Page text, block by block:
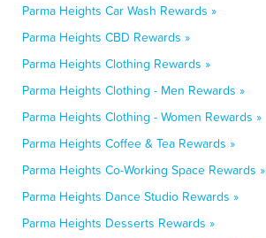
Parma Heights Car Wash Rewards »
Parma Heights CBD Rewards »
Parma Heights Clothing Rewards »
Parma Heights Clothing - Men Rewards »
Parma Heights Clothing - Women Rewards »
Parma Heights Coffee & Tea Rewards »
Parma Heights Co-Working Space Rewards »
Parma Heights Dance Studio Rewards »
Parma Heights Desserts Rewards »